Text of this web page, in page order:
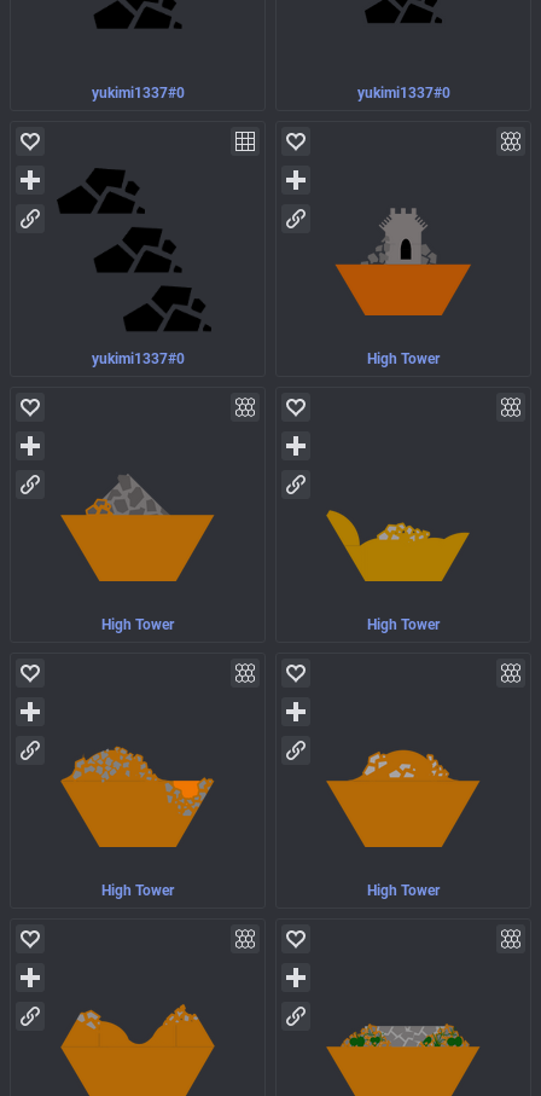
yukimi1337#0 yukimi1337#0
yukimi1337#0 High Tower
High Tower High Tower
High Tower High Tower